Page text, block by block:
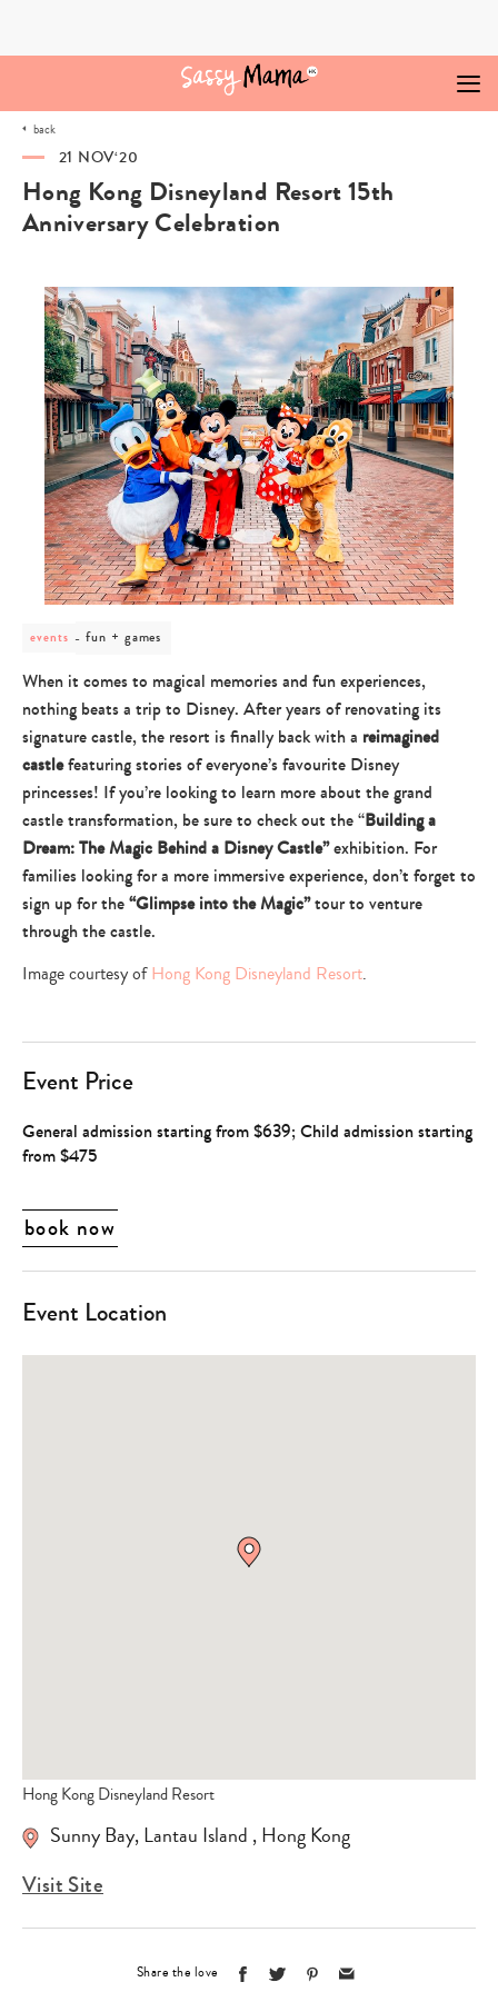
back
21 NOV‘20
Hong Kong Disneyland Resort 15th
Anniversary Celebration
events
post
fun
+
games
fun + games
When it comes to magical memories and fun experiences,
nothing beats a trip to Disney. After years of renovating its
signature castle, the resort is finally back with a reimagined
castlefeaturing stories of everyone’s favourite Disney
princesses! If you’re looking to learn more about the grand
castle transformation, be sure to check out the “Building a
Dream: The Magic Behind a Disney Castle”exhibition. For
families looking for a more immersive experience, don’t forget to
sign up for the“Glimpse into the Magic”tour to venture
through the castle.
Image courtesy ofHong Kong Disneyland Resort.
Event Price
General admission starting from $639; Child admission starting
from $475
book now
Event Location
Hong Kong Disneyland Resort
Sunny Bay,Lantau Island ,Hong Kong
Visit Site
Share the love